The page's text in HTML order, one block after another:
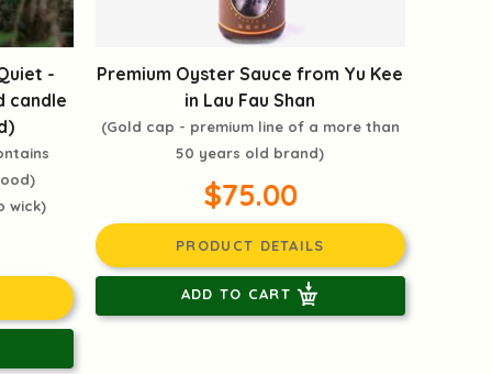
-
candle
wick)
Premium Oyster Sauce from Yu Kee
in Lau Fau Shan
(Gold cap - premium line of a more than
50 years old brand)
$75.00
PRODUCT DETAILS
ADD TO CART